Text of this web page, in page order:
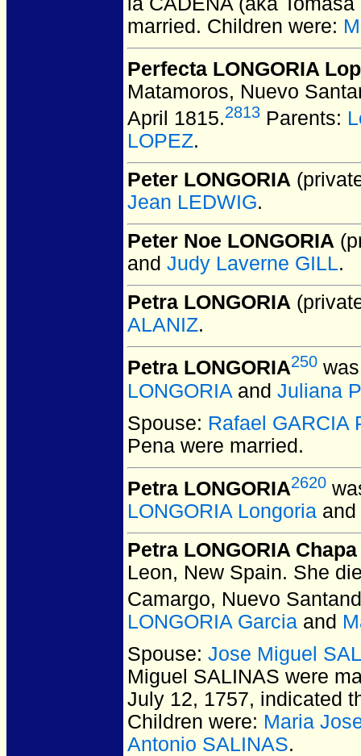
married. Children were:
Perfecta LONGORIA
Matamoros, Nuevo
April 1815.2813 Parents:
LOPEZ.
Peter LONGORIA
Jean LEDWIG.
Peter Noe LONGORIA
and Judy Laverne GILL.
Petra LONGORIA
ALANIZ.
Petra LONGORIA250
LONGORIA and Juliana
Spouse: Rafael GARCIA
Pena were married.
Petra LONGORIA2620
LONGORIA Longoria and
Petra LONGORIA Chapa
Leon, New Spain. She
Camargo, Nuevo
LONGORIA Garcia and
Spouse: Jose Miguel
Miguel SALINAS were
July 12, 1757, indicated
Children were: Maria
Antonio SALINAS.